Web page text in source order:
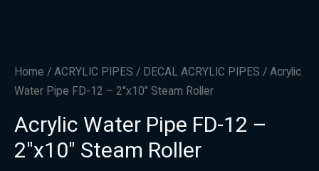
Home / ACRYLIC PIPES / DECAL ACRYLIC PIPES / Acrylic
Water Pipe FD-12 – 2″x10″ Steam Roller
Acrylic Water Pipe FD-12 –
2″x10″ Steam Roller